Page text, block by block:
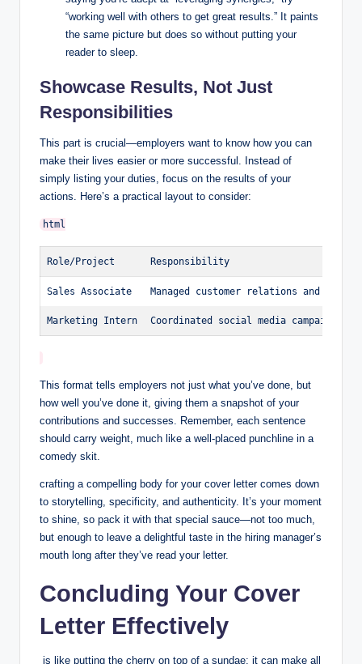
“working well⁤ with ​others to get great results.” It paints
the​ same picture but does so without⁢ putting⁣ your
reader to sleep.
Showcase Results, Not Just
Responsibilities
This part is crucial—employers want to know how you can
make ⁣their lives easier or more ⁤successful.⁣ Instead of
‌simply listing your‌ duties, ⁢focus on the results of your
⁣actions. Here’s a⁤ practical⁢ layout to ​consider:
Role/Project Responsibility
Sales Associate Managed customer relations and
Marketing Intern Coordinated social media campaigns.
This format tells employers not just what you’ve done, but
how well ⁣you’ve done it, giving them a snapshot of your
contributions and successes. Remember, each sentence
should carry weight, much like a well-placed punchline in ​a
comedy skit.
crafting a compelling⁢ body for your cover letter comes down
⁢to storytelling, specificity, and authenticity. It’s your moment
to shine, so ⁣pack it with that special sauce—not too much,
but enough ​to⁢ leave a delightful⁤ taste ​in the hiring manager’s
mouth long after they’ve read‍ your letter.
Concluding Your‍ Cover
Letter Effectively
‍ is like putting the cherry on top ‍of a sundae; it can make all